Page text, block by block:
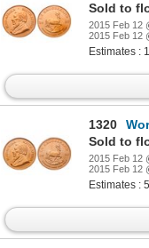
Sold to
2015 Feb 12
2015 Feb 12
Estimates :
1320
World
Sold to
2015 Feb 12
2015 Feb 12
Estimates :